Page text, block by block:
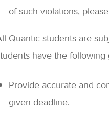
of such violations,
Quantic students are
have the following
Provide accurate and
given deadline.